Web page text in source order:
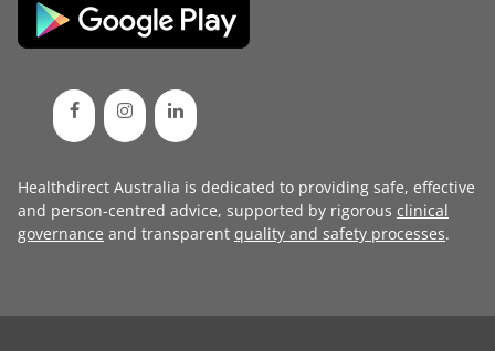
Healthdirect Australia is dedicated to providing safe, effective
and person-centred advice, supported by rigorous clinical
governance and transparent quality and safety processes.